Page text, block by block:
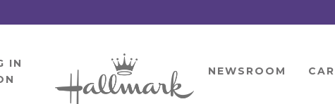
IN
HOME NEWSROOM